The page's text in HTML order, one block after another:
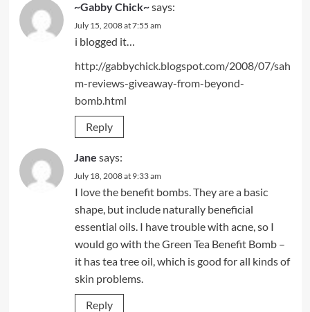
~Gabby Chick~says:
July 15, 2008 at 7:55 am
i blogged it…
http://gabbychick.blogspot.com/2008/07/sah
m-reviews-giveaway-from-beyond-
bomb.html
Reply
Jane says:
July 18, 2008 at 9:33 am
I love the benefit bombs. They are a basic
shape, but include naturally beneficial
essential oils. I have trouble with acne, so I
would go with the Green Tea Benefit Bomb –
it has tea tree oil, which is good for all kinds of
skin problems.
Reply